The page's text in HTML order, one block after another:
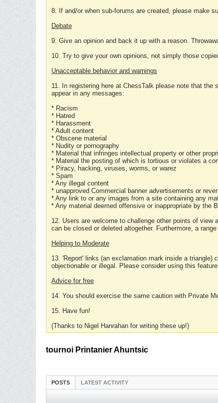
8. If and/or when sub-forums are created, please make
Debate
9. Give an opinion and back it up with a reason.
10. Try to give your own opinions, not simply those
Unacceptable behavior and warnings
11. In registering here at ChessTalk please note that
appear in any messages:
* Racism
* Hatred
* Harassment
* Adult content
* Obscene material
* Nudity or pornography
* Material that infringes intellectual property or other
* Material the posting of which is tortious or violates a
* Piracy, hacking, viruses, worms, or warez
* Spam
* Any illegal content
* unapproved Commercial banner advertisements or
* Any link to or any images from a site containing any
* Any material deemed offensive or inappropriate by the
12. Users are welcome to challenge other points of
can be closed or deleted altogether. Furthermore, a
Helping to Moderate
13. 'Report' links (an exclamation mark inside a
objectionable or illegal. Please consider using this
Advice for free
14. You should exercise the same caution with Private
15. Have fun!
(Thanks to Nigel Hanrahan for writing these up!)
tournoi Printanier Ahuntsic
POSTS LATEST ACTIVITY